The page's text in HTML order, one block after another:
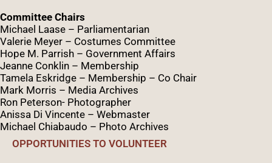
Committee Chairs
Michael Laase – Parliamentarian
Valerie Meyer – Costumes Committee
Hope M. Parrish – Government Affairs
Jeanne Conklin – Membership
Tamela Eskridge – Membership – Co Chair
Mark Morris – Media Archives
Ron Peterson- Photographer
Anissa Di Vincente – Webmaster
Michael Chiabaudo – Photo Archives
OPPORTUNITIES TO VOLUNTEER